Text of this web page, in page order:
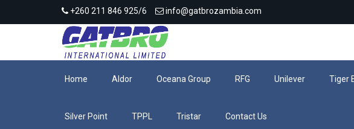
+260 211 846 925/6 info@gatbrozambia.com
Home Aldor Oceana Group RFG Unilever Tiger
Silver Point TPPL Tristar Contact Us